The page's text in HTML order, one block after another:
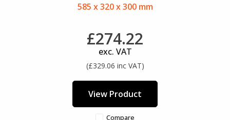
585 x 320 x 300 mm
£274.22
exc. VAT
(£329.06 inc VAT)
View Product
Compare